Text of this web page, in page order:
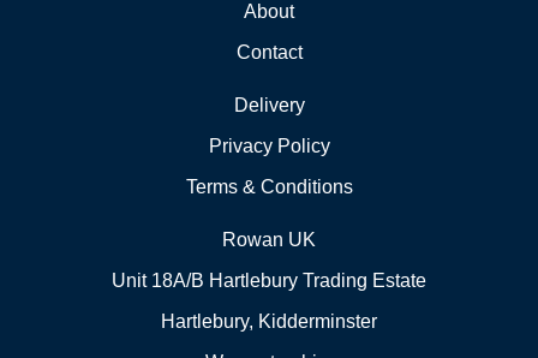
About
Contact
Delivery
Privacy Policy
Terms & Conditions
Rowan UK
Unit 18A/B Hartlebury Trading Estate
Hartlebury, Kidderminster